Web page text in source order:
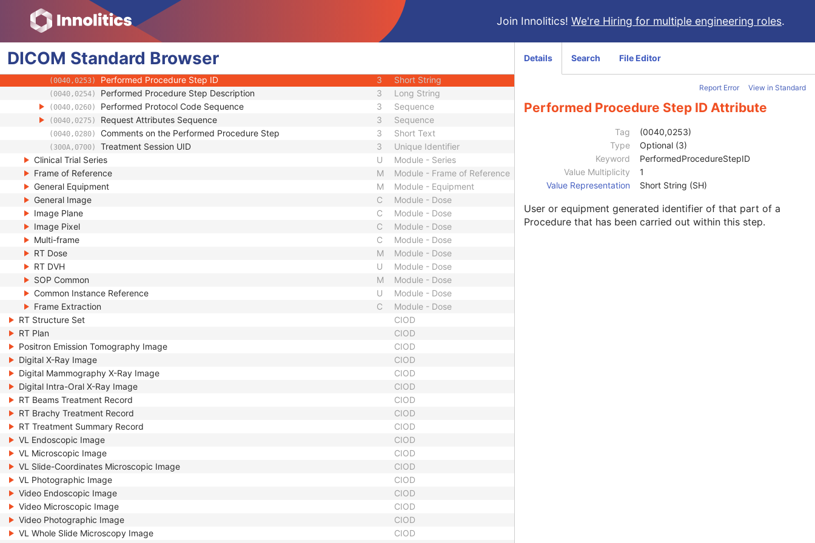
Join Innolitics! We're Hiring for multiple engineering roles.
DICOM Standard Browser
(0020,0011) Series Number Integer String
(0040,0244) Performed Procedure Step Start Date Date
(0040,0245) Performed Procedure Step Start Time 3
(0040,0250) Performed Procedure Step End Date
(0040,0251) Performed Procedure Step End Time
(0040,0253) Performed Procedure Step ID 3 Short String
(0040,0254) Performed Procedure Step Description 3 Long String
(0040,0260) Performed Protocol Code Sequence 3 Sequence
(0040,0275) Request Attributes Sequence 3 Sequence
(0040,0280) Comments on the Performed Procedure Step 3 Short Text
(300A,0700) Treatment Session UID 3
Unique Identifier
Clinical Trial Series
U
Module - Series
Frame of Reference
M
Module - Frame of Reference
General Equipment
M
Module - Equipment
General Image
C
Module - Dose
Image Plane
C
Module - Dose
Image Pixel
C
Module - Dose
Multi-frame
C
Module - Dose
RT Dose
M
Module - Dose
RT DVH
U
Module - Dose
SOP Common
M
Module - Dose
Common Instance Reference
U
Module - Dose
Frame Extraction
C
Module - Dose
RT Structure Set
CIOD
RT Plan
CIOD
Positron Emission Tomography Image
CIOD
Digital X-Ray Image
CIOD
Digital Mammography X-Ray Image
CIOD
Digital Intra-Oral X-Ray Image
CIOD
RT Beams Treatment Record
CIOD
RT Brachy Treatment Record
CIOD
RT Treatment Summary Record
CIOD
VL Endoscopic Image
CIOD
VL Microscopic Image
CIOD
VL Slide-Coordinates Microscopic Image
CIOD
VL Photographic Image
CIOD
Video Endoscopic Image
CIOD
Video Microscopic Image
CIOD
Video Photographic Image
CIOD
VL Whole Slide Microscopy Image
CIOD
Details Search File Editor
Report Error View in Standard
Performed Procedure Step ID Attribute
Tag
(0040,0253)
Type
Optional (3)
Keyword
PerformedProcedureStepID
Value Multiplicity
1
Value Representation
Short String (SH)
User or equipment generated identifier of that part of a
Procedure that has been carried out within this step.